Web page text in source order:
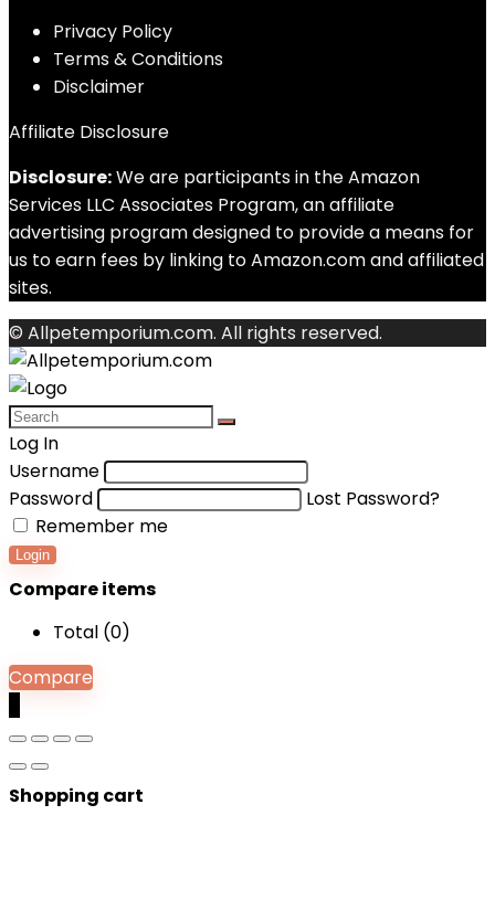
Privacy Policy
Terms & Conditions
Disclaimer
Affiliate Disclosure
Disclosure:We are participants in the Amazon
Services LLC Associates Program, an affiliate
advertising program designed to provide a means for
us to earn fees by linking to Amazon.com and affiliated
sites.
© Allpetemporium.com. All rights reserved.
Log In
Username
Password
Lost Password?
Remember me
Login
Compare items
Total (0)
Compare
Shopping cart